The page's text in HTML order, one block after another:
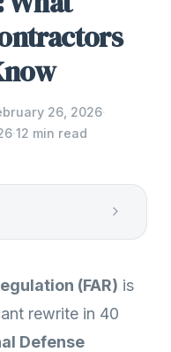
26, 2026·
·12 min read
(FAR) is
rewrite in 40
Defense